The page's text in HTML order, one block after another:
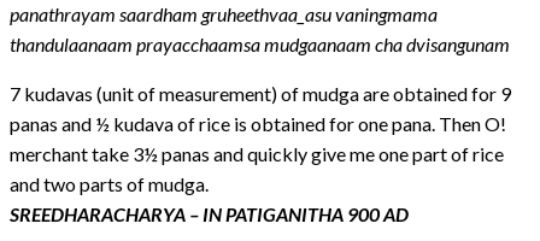
panathrayam saardham gruheethvaa_asu vaningmama
thandulaanaam prayacchaamsa mudgaanaam cha dvisangunam
7 kudavas (unit of measurement) of mudga are obtained for 9
panas and ½ kudava of rice is obtained for one pana. Then O!
merchant take 3½ panas and quickly give me one part of rice
and two parts of mudga.
SREEDHARACHARYA – IN PATIGANITHA 900 AD